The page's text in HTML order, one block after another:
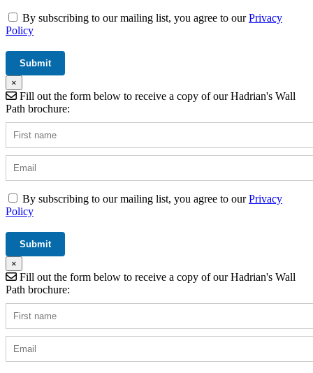
By subscribing to our mailing list, you agree to ourPrivacy
Policy
×
Fill out the form below to receive a copy of our Hadrian's Wall
Path brochure:
By subscribing to our mailing list, you agree to ourPrivacy
Policy
×
Fill out the form below to receive a copy of our Hadrian's Wall
Path brochure: